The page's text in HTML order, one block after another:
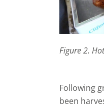
Figure 2.
Following
been